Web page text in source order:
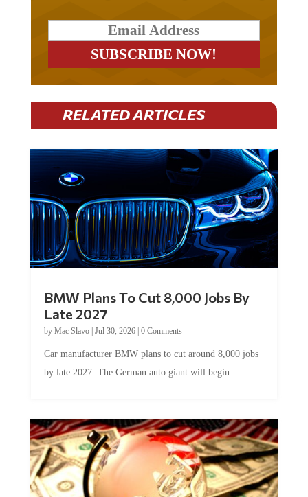
RELATED ARTICLES
BMW Plans To Cut 8,000 Jobs By
Late 2027
by Mac Slavo| Jul 30, 2026| 0 Comments
Car manufacturer BMW plans to cut around 8,000 jobs
by late 2027. The German auto giant will begin...